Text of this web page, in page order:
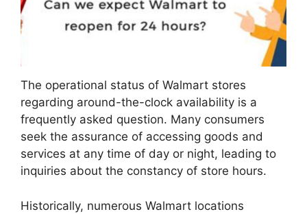
The operational status of Walmart stores
regarding around-the-clock availability is a
frequently asked question. Many consumers
seek the assurance of accessing goods and
services at any time of day or night, leading to
inquiries about the constancy of store hours.
Historically, numerous Walmart locations